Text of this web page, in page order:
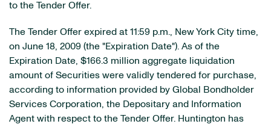
to the Tender Offer.
The Tender Offer expired at 11:59 p.m., New York City time,
on June 18, 2009 (the "Expiration Date"). As of the
Expiration Date, $166.3 million aggregate liquidation
amount of Securities were validly tendered for purchase,
according to information provided by Global Bondholder
Services Corporation, the Depositary and Information
Agent with respect to the Tender Offer. Huntington has